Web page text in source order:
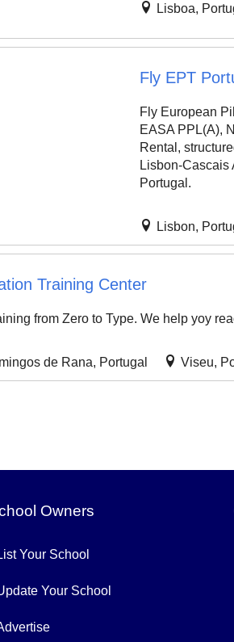
Lisboa,
Fly EPT
Fly European
EASA PPL(A),
Rental,
Lisbon-Cascais
Portugal.
Lisbon,
Training Center
from Zero to Type. We help yoy
de Rana, Portugal Viseu,
Owners
Your School
Your School